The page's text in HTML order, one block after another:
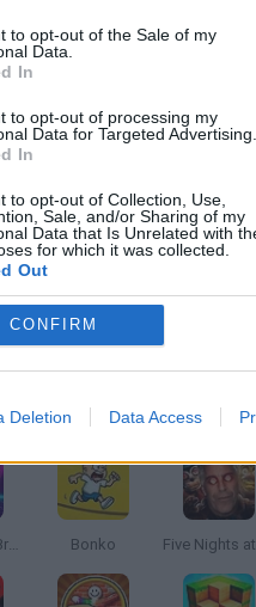
to opt-out of the Sale of my
Data.
In
to opt-out of processing my
Data for Targeted Advertising.
In
to opt-out of Collection, Use,
Sale, and/or Sharing of my
Data that Is Unrelated with
for which it was collected.
Out
CONFIRM
Deletion Data Access
GAMES
GAMES
GAMES
Action Games
Smash and Break Bonko